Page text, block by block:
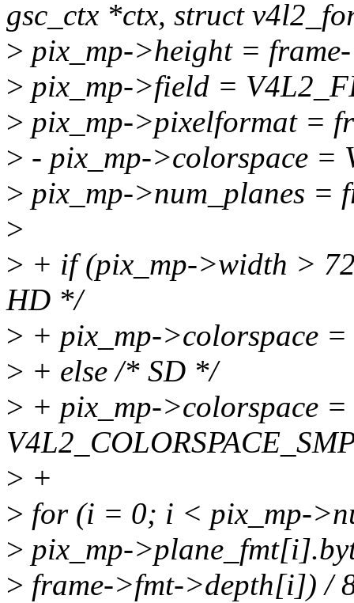
gsc_ctx *ctx, struct
> pix_mp->height =
> pix_mp->field =
> pix_mp->pixelformat =
> - pix_mp->colorspace =
> pix_mp->num_planes =
>
> + if (pix_mp->width >
HD */
> + pix_mp->colorspace =
> + else /* SD */
> + pix_mp->colorspace =
> +
> for (i = 0; i < pix_mp-
> pix_mp-
> frame->fmt->depth[i]) /